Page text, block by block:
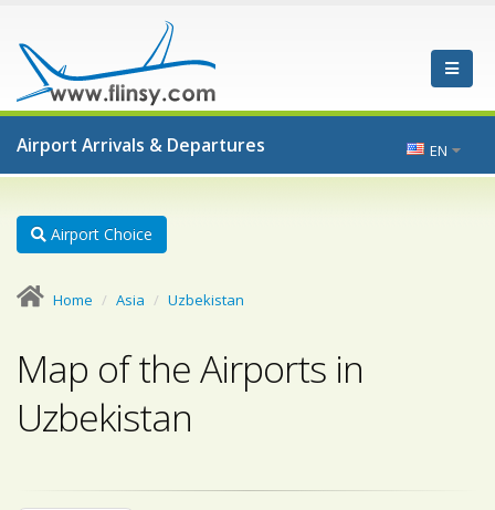
Airport Arrivals & Departures EN
Airport Choice
Home Asia Uzbekistan
Map of the Airports in
Uzbekistan